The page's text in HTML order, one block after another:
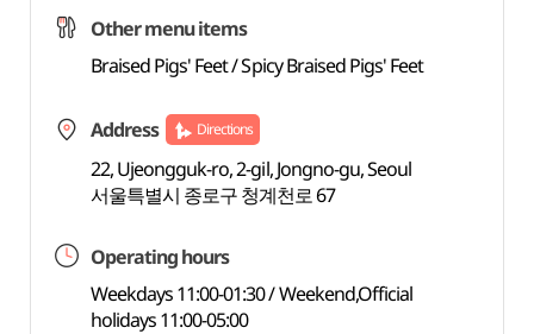
Other menu items
Braised Pigs' Feet / Spicy Braised Pigs' Feet
Address Directions
22, Ujeongguk-ro, 2-gil, Jongno-gu, Seoul
서울특별시 종로구 청계천로 67
Operating hours
Weekdays 11:00-01:30 / Weekend,Official
holidays 11:00-05:00